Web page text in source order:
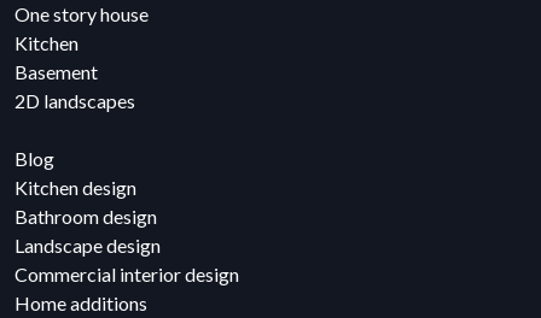
One story house
Kitchen
Basement
2D landscapes
Blog
Kitchen design
Bathroom design
Landscape design
Commercial interior design
Home additions